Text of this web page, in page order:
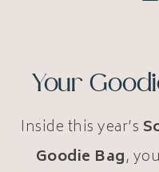
Your
Inside this year’s
Goodie Bag,